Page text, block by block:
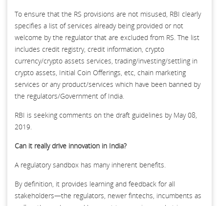
To ensure that the RS provisions are not misused, RBI clearly
specifies a list of services already being provided or not
welcome by the regulator that are excluded from RS. The list
includes credit registry, credit information, crypto
currency/crypto assets services, trading/investing/settling in
crypto assets, Initial Coin Offerings, etc, chain marketing
services or any product/services which have been banned by
the regulators/Government of India.
RBI is seeking comments on the draft guidelines by May 08,
2019.
Can it really drive innovation in India?
A regulatory sandbox has many inherent benefits.
By definition, it provides learning and feedback for all
stakeholders—the regulators, newer fintechs, incumbents as